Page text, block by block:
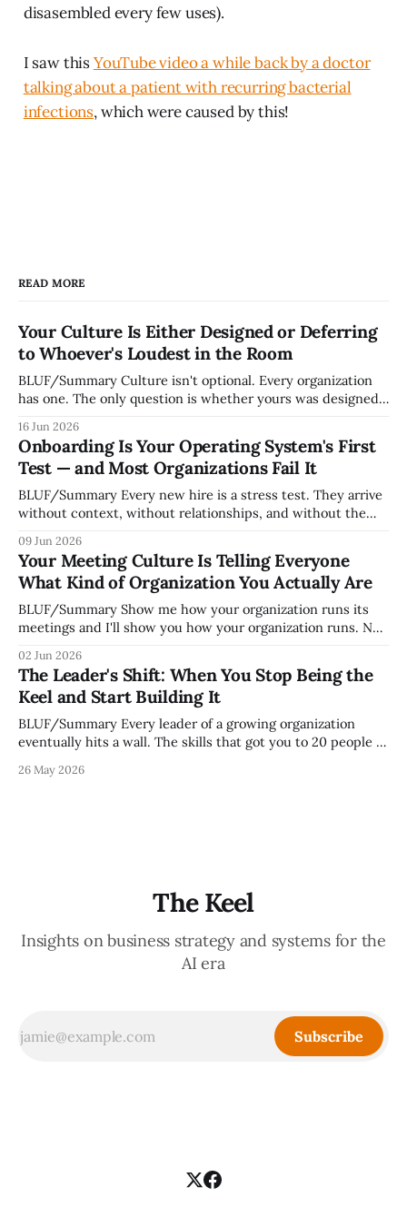
disasembled every few uses).
I saw thisYouTube video a while back by a doctor
talking about a patient with recurring bacterial
infections, which were caused by this!
READ MORE
Your Culture Is Either Designed or Deferring
to Whoever's Loudest in the Room
BLUF/Summary Culture isn't optional. Every organization
has one. The only question is whether yours was designed
whoever happened to be most influential as the company
grew. Accidental culture is dangerous because it's invisible
— it shapes how decisions get
16 Jun 2026
Onboarding Is Your Operating System's First
Test — and Most Organizations Fail It
BLUF/Summary Every new hire is a stress test. They arrive
without context, without relationships, and without the
organization. How quickly and confidently they become
engaged and productive is a direct measurement of how
mature your operating system actually is. If
09 Jun 2026
Your Meeting Culture Is Telling Everyone
What Kind of Organization You Actually Are
BLUF/Summary Show me how your organization runs its
meetings and I'll show you how your organization runs. Not
but because meeting culture is a high-fidelity diagnostic —
it reveals whether your organization is operating with
intentionality or chaos,
02 Jun 2026
The Leader's Shift: When You Stop Being the
Keel and Start Building It
BLUF/Summary Every leader of a growing organization
eventually hits a wall. The skills that got you to 20 people —
decisions, holding the standards in your head, jumping in
26 May 2026
The Keel
Insights on business strategy and systems for the
AI era
Subscribe